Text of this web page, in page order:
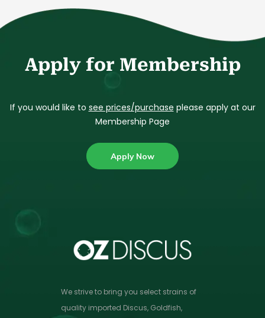
Apply for Membership
If you would like to see prices/purchase please apply at our
Membership Page
Apply Now
We strive to bring you select strains of
quality imported Discus, Goldfish,